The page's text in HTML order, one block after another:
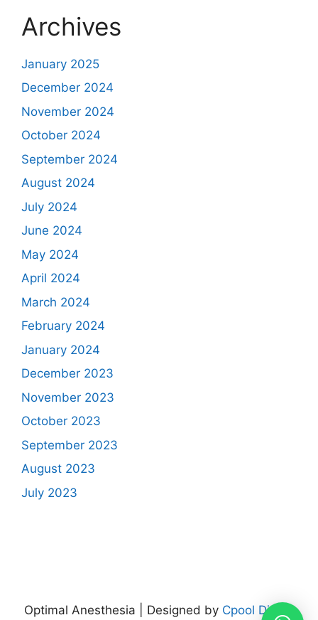
Archives
January 2025
December 2024
November 2024
October 2024
September 2024
August 2024
July 2024
June 2024
May 2024
April 2024
March 2024
February 2024
January 2024
December 2023
November 2023
October 2023
September 2023
August 2023
July 2023
Optimal Anesthesia | Designed by Cpool Digital